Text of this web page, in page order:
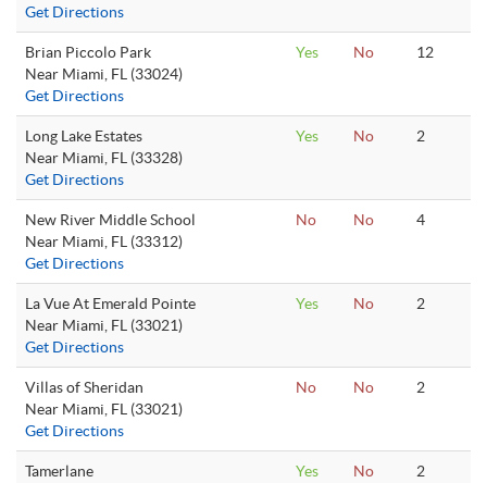
Get Directions
Brian Piccolo Park
Near Miami, FL (33024)
Get Directions
Yes No 12
Long Lake Estates
Near Miami, FL (33328)
Get Directions
Yes No 2
New River Middle School
Near Miami, FL (33312)
Get Directions
No No 4
La Vue At Emerald Pointe
Near Miami, FL (33021)
Get Directions
Yes No 2
Villas of Sheridan
Near Miami, FL (33021)
Get Directions
No No 2
Tamerlane
Yes No 2